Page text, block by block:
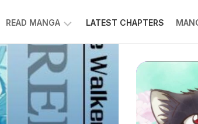
READ MANGA
LOW
RANK
SOLDIER
LIGHTNING
DEGREE
LATEST CHAPTERS